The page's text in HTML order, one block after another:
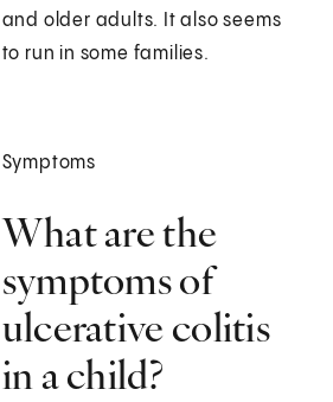
and older adults. It also seems
to run in some families.
Symptoms
What are the
symptoms of
ulcerative colitis
in a child?